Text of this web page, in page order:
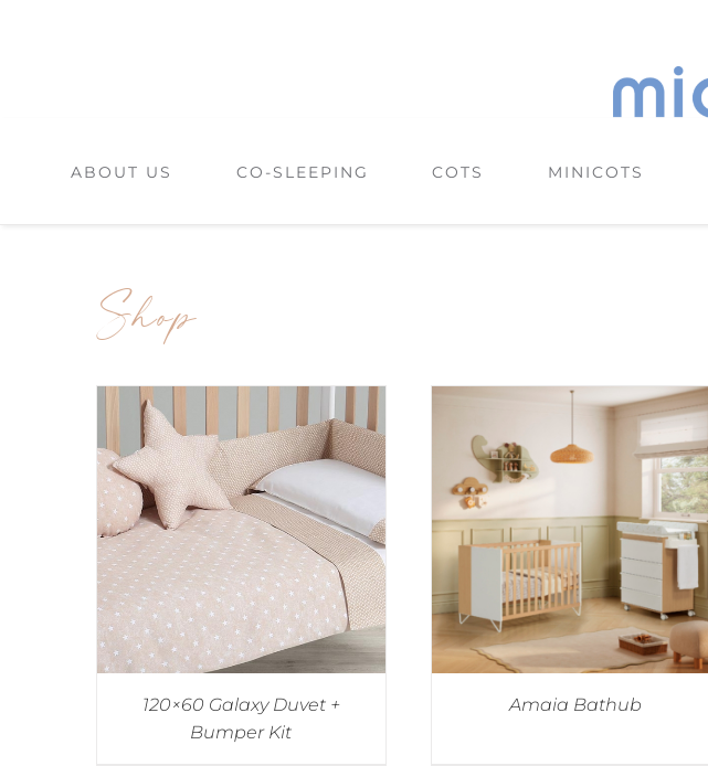
ABOUT US CO-SLEEPING COTS MINICOTS
Shop
120×60 Galaxy Duvet +
Bumper Kit
Amaia Bathub